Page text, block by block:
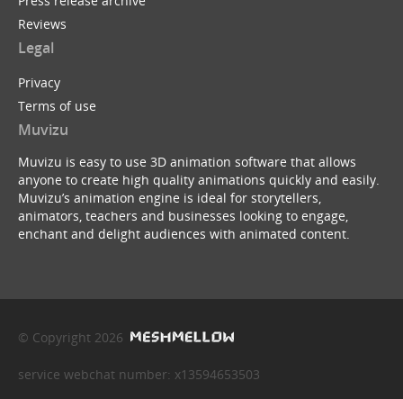
Reviews
Legal
Privacy
Terms of use
Muvizu
Muvizu is easy to use 3D animation software that allows
anyone to create high quality animations quickly and easily.
Muvizu’s animation engine is ideal for storytellers,
animators, teachers and businesses looking to engage,
enchant and delight audiences with animated content.
© Copyright 2026
service webchat number: x13594653503